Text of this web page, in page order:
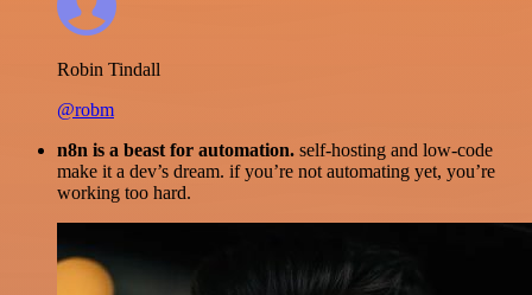
Robin Tindall
@robm
n8n is a beast for automation. self-hosting and low-code
make it a dev’s dream. if you’re not automating yet, you’re
working too hard.